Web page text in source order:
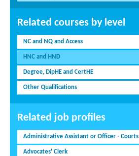
Related courses by level
NC and NQ and Access
HNC and HND
Degree, DipHE and CertHE
Other Qualifications
Related job profiles
Administrative Assistant or Officer - Courts
Advocates' Clerk